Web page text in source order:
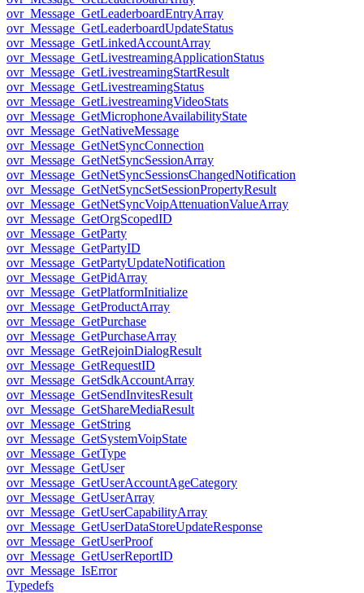
ovr_Message_GetLeaderboardEntryArray
ovr_Message_GetLeaderboardUpdateStatus
ovr_Message_GetLinkedAccountArray
ovr_Message_GetLivestreamingApplicationStatus
ovr_Message_GetLivestreamingStartResult
ovr_Message_GetLivestreamingStatus
ovr_Message_GetLivestreamingVideoStats
ovr_Message_GetMicrophoneAvailabilityState
ovr_Message_GetNativeMessage
ovr_Message_GetNetSyncConnection
ovr_Message_GetNetSyncSessionArray
ovr_Message_GetNetSyncSessionsChangedNotification
ovr_Message_GetNetSyncSetSessionPropertyResult
ovr_Message_GetNetSyncVoipAttenuationValueArray
ovr_Message_GetOrgScopedID
ovr_Message_GetParty
ovr_Message_GetPartyID
ovr_Message_GetPartyUpdateNotification
ovr_Message_GetPidArray
ovr_Message_GetPlatformInitialize
ovr_Message_GetProductArray
ovr_Message_GetPurchase
ovr_Message_GetPurchaseArray
ovr_Message_GetRejoinDialogResult
ovr_Message_GetRequestID
ovr_Message_GetSdkAccountArray
ovr_Message_GetSendInvitesResult
ovr_Message_GetShareMediaResult
ovr_Message_GetString
ovr_Message_GetSystemVoipState
ovr_Message_GetType
ovr_Message_GetUser
ovr_Message_GetUserAccountAgeCategory
ovr_Message_GetUserArray
ovr_Message_GetUserCapabilityArray
ovr_Message_GetUserDataStoreUpdateResponse
ovr_Message_GetUserProof
ovr_Message_GetUserReportID
ovr_Message_IsError
Typedefs